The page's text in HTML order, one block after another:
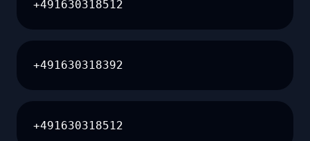
+491630318512
+491630318392
+491630318512